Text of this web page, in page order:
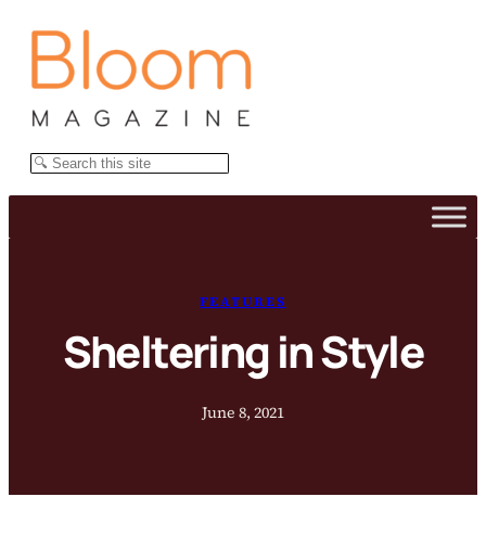
Search
FEATURES
Sheltering in Style
June 8, 2021